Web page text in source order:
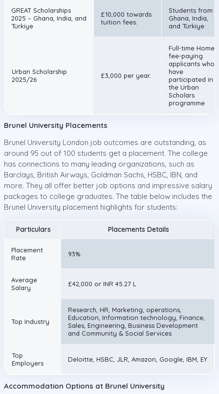
GREAT Scholarships
2025 – Ghana, India, and
Türkiye
£10,000 towards
tuition fees.
Students from
Ghana, India,
and Türkiye
Urban Scholarship
2025/26
£3,000 per year.
Full-time Home
fee-paying
applicants who
have
participated in
the Urban
Scholars
programme
Brunel University Placements
Brunel University London job outcomes are outstanding, as
around 95 out of 100 students get a placement. The college
has connections to many leading organizations, such as
Barclays, British Airways, Goldman Sachs, HSBC, IBN, and
more. They all offer better job options and impressive salary
packages to college graduates. The table below includes the
Brunel University placement highlights for students:
Particulars Placements Details
Placement
Rate
93%
Average
Salary
£42,000 or INR 45.27 L
Top Industry
Research, HR, Marketing, operations,
Education, Information technology, Finance,
Sales, Engineering, Business Development
and Community & Social Services
Top
Employers
Deloitte, HSBC, JLR, Amazon, Google, IBM, EY
Accommodation Options at Brunel University